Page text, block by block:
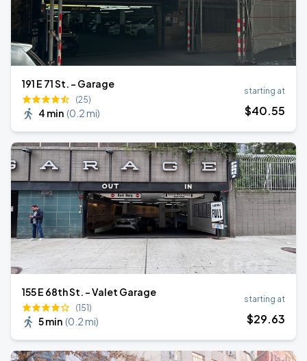
191 E 71 St. - Garage
(25)
4 min (0.2 mi)
starting at
$40.55
155 E 68th St. - Valet Garage
(151)
5 min (0.2 mi)
starting at
$29.63